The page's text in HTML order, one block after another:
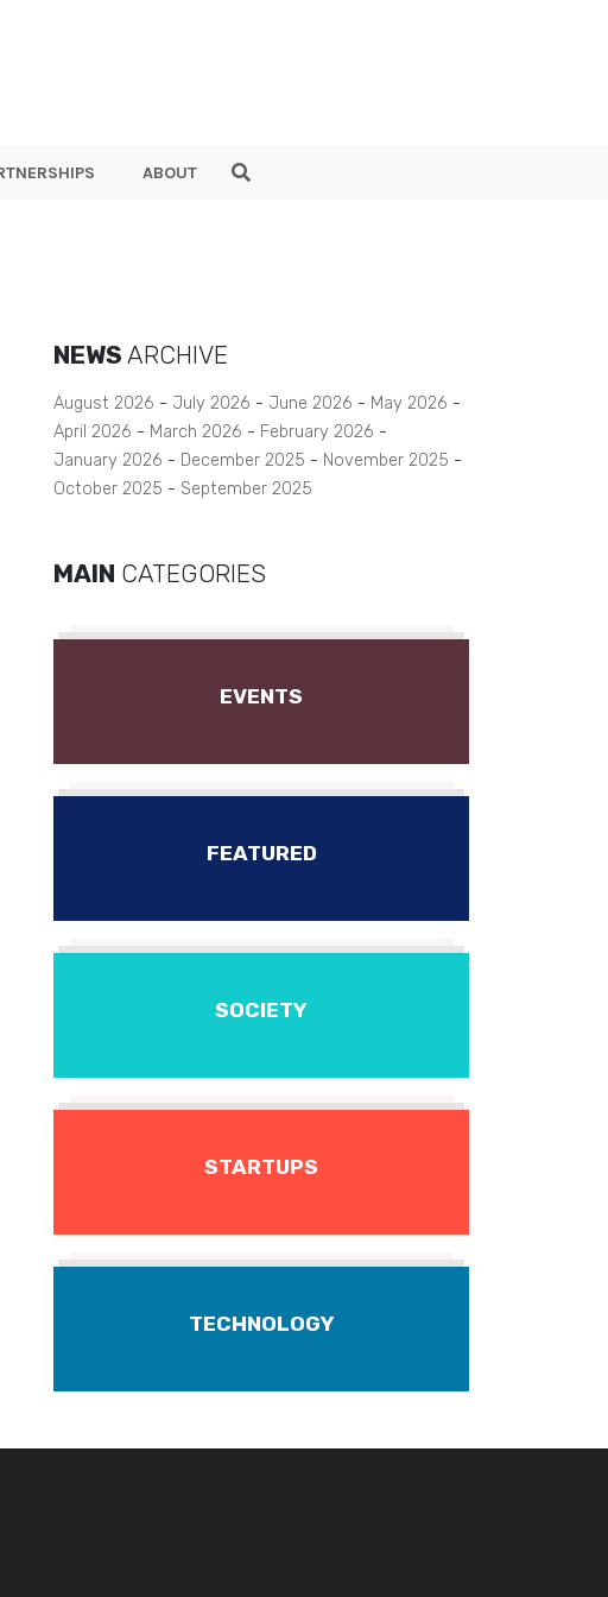
ABOUT
NEWS ARCHIVE
August 2026 July 2026 June 2026
May 2026
April 2026
March 2026
February 2026
January 2026
December 2025
November 2025
October 2025
September 2025
MAIN CATEGORIES
EVENTS
FEATURED
SOCIETY
STARTUPS
TECHNOLOGY